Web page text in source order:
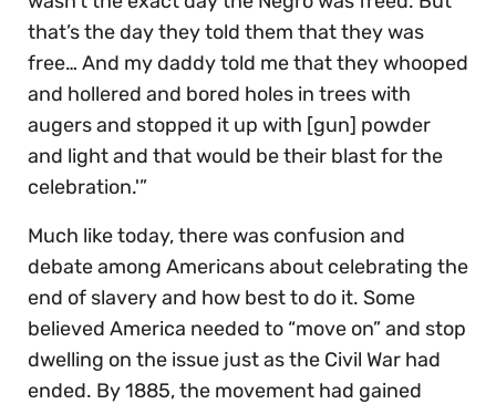
that’s the day they told them that they was
free… And my daddy told me that they whooped
and hollered and bored holes in trees with
augers and stopped it up with [gun] powder
and light and that would be their blast for the
celebration.'”
Much like today, there was confusion and
debate among Americans about celebrating the
end of slavery and how best to do it. Some
believed America needed to “move on” and stop
dwelling on the issue just as the Civil War had
ended. By 1885, the movement had gained